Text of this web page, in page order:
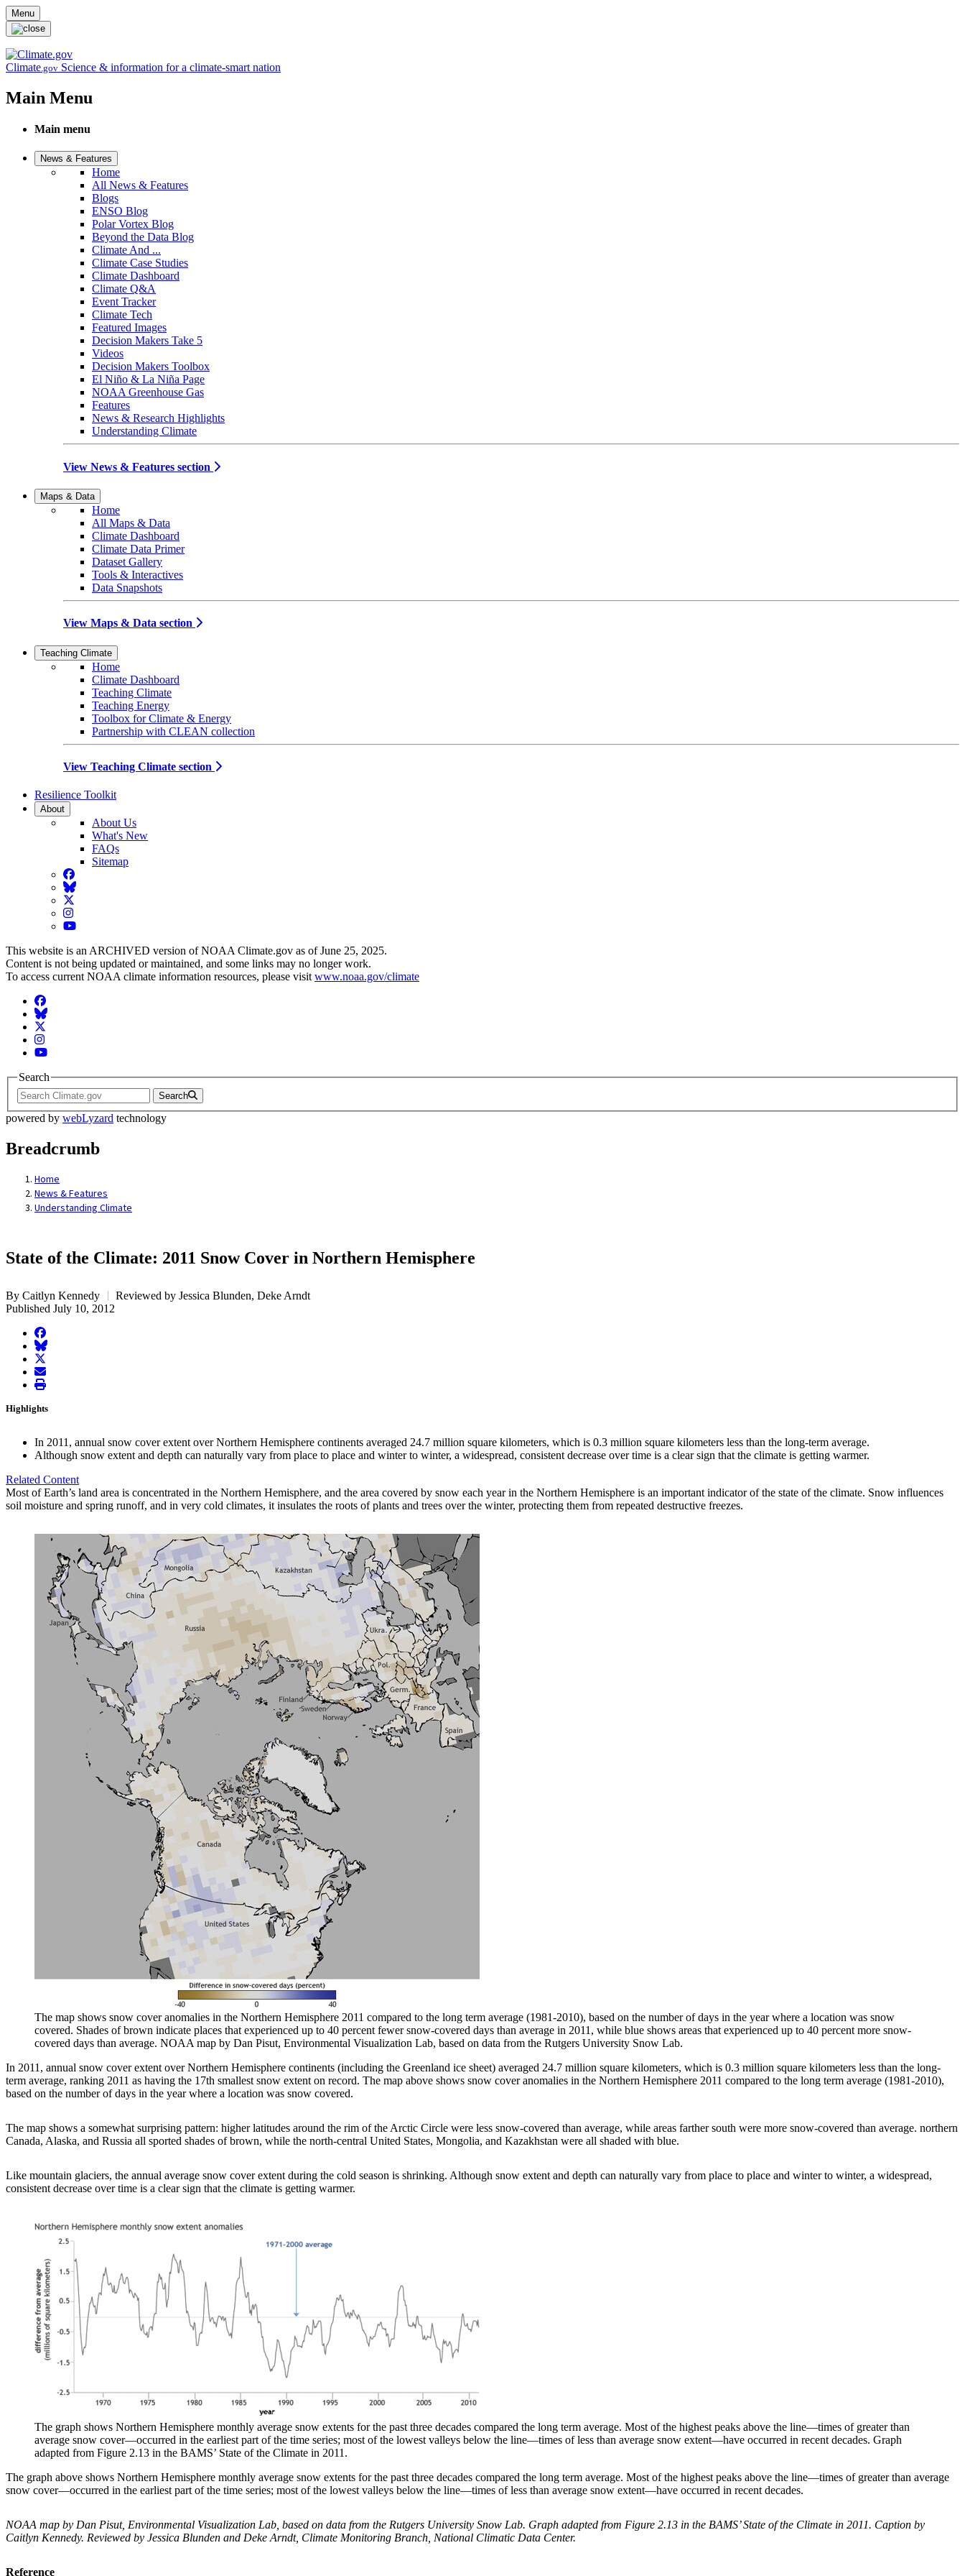
Skip to main content
Menu
Climate.gov Science & information for a climate-smart nation
Main Menu
Main menu
News & Features
Home
All News & Features
Blogs
ENSO Blog
Polar Vortex Blog
Beyond the Data Blog
Climate And ...
Climate Case Studies
Climate Dashboard
Climate Q&A
Event Tracker
Climate Tech
Featured Images
Decision Makers Take 5
Videos
Decision Makers Toolbox
El Niño & La Niña Page
NOAA Greenhouse Gas
Features
News & Research Highlights
Understanding Climate
View News & Features section
Maps & Data
Home
All Maps & Data
Climate Dashboard
Climate Data Primer
Dataset Gallery
Tools & Interactives
Data Snapshots
View Maps & Data section
Teaching Climate
Home
Climate Dashboard
Teaching Climate
Teaching Energy
Toolbox for Climate & Energy
Partnership with CLEAN collection
View Teaching Climate section
Resilience Toolkit
About
About Us
What's New
FAQs
Sitemap
Facebook
BlueSky
Twitter
Instagram
YouTube
This website is an ARCHIVED version of NOAA Climate.gov as of June 25, 2025.
Content is not being updated or maintained, and some links may no longer work.
To access current NOAA climate information resources, please visit www.noaa.gov/climate
Facebook
BlueSky
Twitter
Instagram
YouTube
Search
Search
powered by webLyzard technology
Breadcrumb
Home
News & Features
Understanding Climate
State of the Climate: 2011 Snow Cover in Northern Hemisphere
By Caitlyn Kennedy
Reviewed by Jessica Blunden, Deke Arndt
Published July 10, 2012
facebook
BlueSky
twitter
envelope
print
Highlights
In 2011, annual snow cover extent over Northern Hemisphere continents averaged 24.7 million square kilometers, which is 0.3 million square kilometers less than the long-term average.
Although snow extent and depth can naturally vary from place to place and winter to winter, a widespread, consistent decrease over time is a clear sign that the climate is getting warmer.
Related Content
Most of Earth’s land area is concentrated in the Northern Hemisphere, and the area covered by snow each year in the Northern Hemisphere is an important indicator of the state of the climate. Snow influences
soil moisture and spring runoff, and in very cold climates, it insulates the roots of plants and trees over the winter, protecting them from repeated destructive freezes.
The map shows snow cover anomalies in the Northern Hemisphere 2011 compared to the long term average (1981-2010), based on the number of days in the year where a location was snow
covered. Shades of brown indicate places that experienced up to 40 percent fewer snow-covered days than average in 2011, while blue shows areas that experienced up to 40 percent more snow-
covered days than average. NOAA map by Dan Pisut, Environmental Visualization Lab, based on data from the Rutgers University Snow Lab.
In 2011, annual snow cover extent over Northern Hemisphere continents (including the Greenland ice sheet) averaged 24.7 million square kilometers, which is 0.3 million square kilometers less than the long-
term average, ranking 2011 as having the 17th smallest snow extent on record. The map above shows snow cover anomalies in the Northern Hemisphere 2011 compared to the long term average (1981-2010),
based on the number of days in the year where a location was snow covered.
The map shows a somewhat surprising pattern: higher latitudes around the rim of the Arctic Circle were less snow-covered than average, while areas farther south were more snow-covered than average. northern
Canada, Alaska, and Russia all sported shades of brown, while the north-central United States, Mongolia, and Kazakhstan were all shaded with blue.
Like mountain glaciers, the annual average snow cover extent during the cold season is shrinking. Although snow extent and depth can naturally vary from place to place and winter to winter, a widespread,
consistent decrease over time is a clear sign that the climate is getting warmer.
The graph shows Northern Hemisphere monthly average snow extents for the past three decades compared the long term average. Most of the highest peaks above the line—times of greater than
average snow cover—occurred in the earliest part of the time series; most of the lowest valleys below the line—times of less than average snow extent—have occurred in recent decades. Graph
adapted from Figure 2.13 in the BAMS’ State of the Climate in 2011.
The graph above shows Northern Hemisphere monthly average snow extents for the past three decades compared the long term average. Most of the highest peaks above the line—times of greater than average
snow cover—occurred in the earliest part of the time series; most of the lowest valleys below the line—times of less than average snow extent—have occurred in recent decades.
NOAA map by Dan Pisut, Environmental Visualization Lab, based on data from the Rutgers University Snow Lab. Graph adapted from Figure 2.13 in the BAMS’ State of the Climate in 2011. Caption by
Caitlyn Kennedy. Reviewed by Jessica Blunden and Deke Arndt, Climate Monitoring Branch, National Climatic Data Center.
Reference